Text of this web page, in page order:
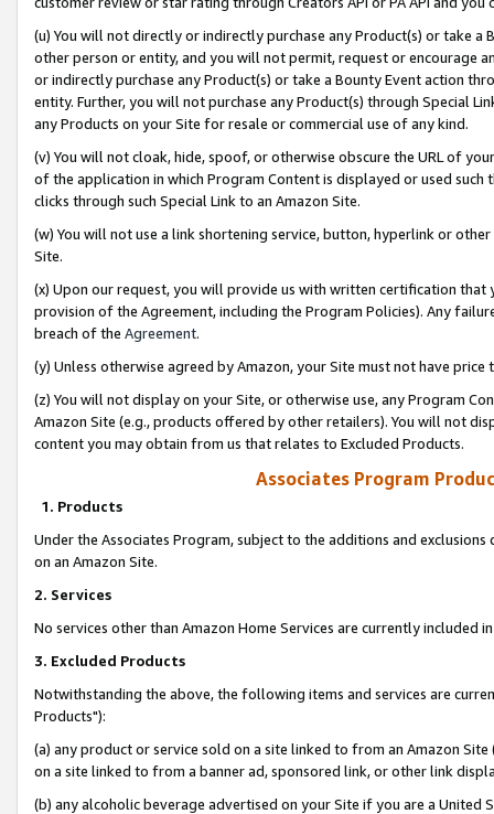
(u) You will not directly or indirectly purchase any Product(s) or take
other person or entity, and you will not permit, request or encourage
or indirectly purchase any Product(s) or take a Bounty Event action
entity. Further, you will not purchase any Product(s) through Special
any Products on your Site for resale or commercial use of any kind.
(v) You will not cloak, hide, spoof, or otherwise obscure the URL of
of the application in which Program Content is displayed or used
clicks through such Special Link to an Amazon Site.
(w) You will not use a link shortening service, button, hyperlink or
Site.
(x) Upon our request, you will provide us with written certification
provision of the Agreement, including the Program Policies). Any
breach of the Agreement.
(y) Unless otherwise agreed by Amazon, your Site must not have
(z) You will not display on your Site, or otherwise use, any Program
Amazon Site (e.g., products offered by other retailers). You will not
content you may obtain from us that relates to Excluded Products.
Associates Program
1. Products
Under the Associates Program, subject to the additions and
on an Amazon Site.
2. Services
No services other than Amazon Home Services are currently included
3. Excluded Products
Notwithstanding the above, the following items and services are
Products"):
(a) any product or service sold on a site linked to from an Amazon
on a site linked to from a banner ad, sponsored link, or other link
(b) any alcoholic beverage advertised on your Site if you are a